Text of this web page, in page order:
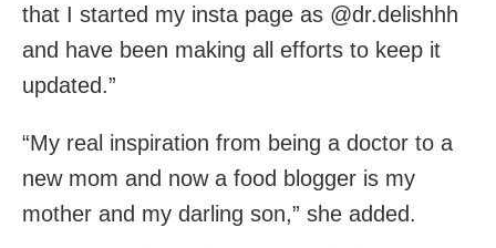
that I started my insta page as @dr.delishhh
and have been making all efforts to keep it
updated.”
“My real inspiration from being a doctor to a
new mom and now a food blogger is my
mother and my darling son,” she added.